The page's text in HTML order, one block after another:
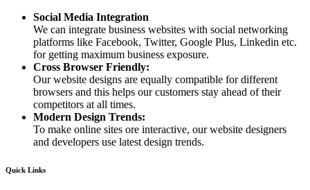
Social Media Integration
We can integrate business websites with social networking
platforms like Facebook, Twitter, Google Plus, Linkedin etc.
for getting maximum business exposure.
Cross Browser Friendly:
Our website designs are equally compatible for different
browsers and this helps our customers stay ahead of their
competitors at all times.
Modern Design Trends:
To make online sites ore interactive, our website designers
and developers use latest design trends.
Quick Links